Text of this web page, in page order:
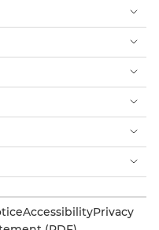
AccessibilityPrivacy